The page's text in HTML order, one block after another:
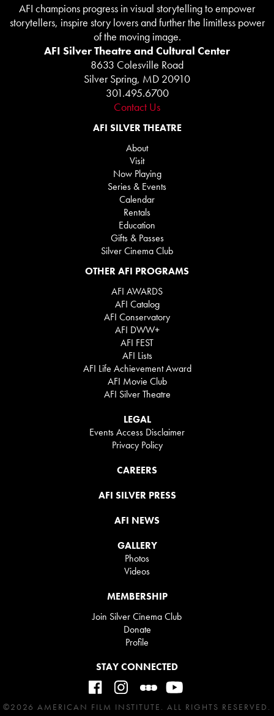
AFI champions progress in visual storytelling to empower
storytellers, inspire story lovers and further the limitless power
of the moving image.
AFI Silver Theatre and Cultural Center
8633 Colesville Road
Silver Spring, MD 20910
301.495.6700
Contact Us
STAY CONNECTED
AFI SILVER THEATRE
About
Visit
Now Playing
Series & Events
Calendar
Rentals
Education
Gifts & Passes
Silver Cinema Club
OTHER AFI PROGRAMS
AFI AWARDS
AFI Catalog
AFI Conservatory
AFI DWW+
AFI FEST
AFI Lists
AFI Life Achievement Award
AFI Movie Club
AFI Silver Theatre
LEGAL
Events Access Disclaimer
Privacy Policy
CAREERS
AFI SILVER PRESS
AFI NEWS
GALLERY
Photos
Videos
MEMBERSHIP
Join Silver Cinema Club
Donate
Profile
©2026 AMERICAN FILM INSTITUTE. ALL RIGHTS RESERVED.